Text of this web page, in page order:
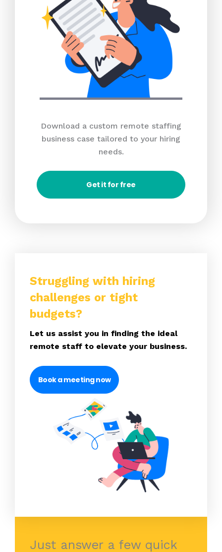
Download a custom remote staffing
business case tailored to your hiring
needs.
Get it for free
Struggling with hiring
challenges or tight
budgets?
Let us assist you in finding the ideal
remote staff to elevate your business.
Book a meeting now
Just answer a few quick